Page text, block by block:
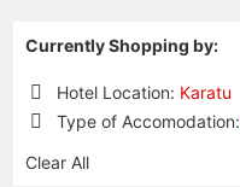
Currently Shopping by:
Hotel Location: Karatu
Remove
This
Item
Type of Accomodation:
This
Clear All